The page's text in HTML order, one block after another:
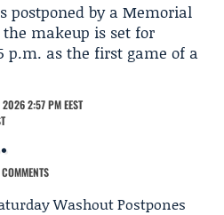
postponed by a Memorial
makeup is set for
p.m. as the first game of a
2:57 PM EEST